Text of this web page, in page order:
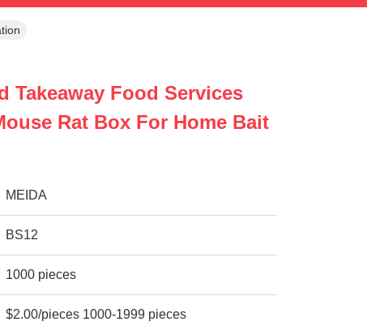
Takeaway Food Services
Rat Box For Home Bait
MEIDA
BS12
1000 pieces
$2.00/pieces 1000-1999 pieces